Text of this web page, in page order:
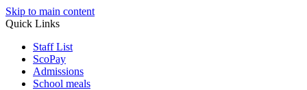
Skip to main content
Quick Links
Staff List
ScoPay
Admissions
School meals